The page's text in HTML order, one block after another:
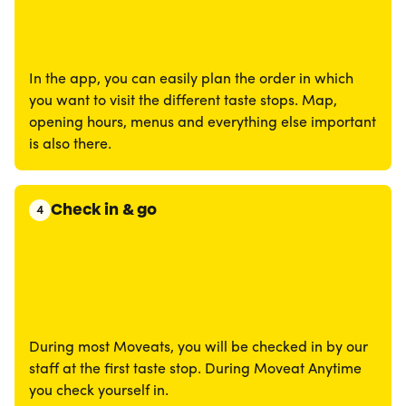
In the app, you can easily plan the order in which
you want to visit the different taste stops. Map,
opening hours, menus and everything else important
is also there.
4 Check in & go
During most Moveats, you will be checked in by our
staff at the first taste stop. During Moveat Anytime
you check yourself in.